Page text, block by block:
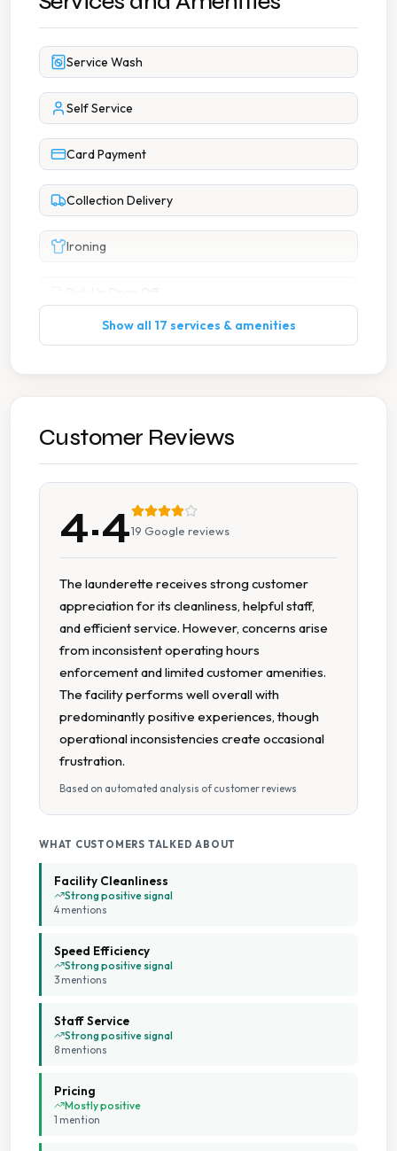
Service Wash
Self Service
Card Payment
Collection Delivery
Ironing
Early Opening
Late Closing
Multiple Machine Sizes
Regular Maintenance
Show all 17 services & amenities
Customer Reviews
4.419 Google reviews
The launderette receives strong customer
appreciation for its cleanliness, helpful staff,
and efficient service. However, concerns arise
from inconsistent operating hours
enforcement and limited customer amenities.
The facility performs well overall with
predominantly positive experiences, though
operational inconsistencies create occasional
frustration.
Based on automated analysis of customer reviews
WHAT CUSTOMERS TALKED ABOUT
Facility Cleanliness
Strong positive signal
4 mentions
Speed Efficiency
Strong positive signal
3 mentions
Staff Service
Strong positive signal
8 mentions
Pricing
Mostly positive
1 mention